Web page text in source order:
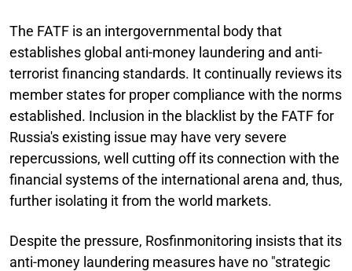
The FATF is an intergovernmental body that
establishes global anti-money laundering and anti-
terrorist financing standards. It continually reviews its
member states for proper compliance with the norms
established. Inclusion in the blacklist by the FATF for
Russia's existing issue may have very severe
repercussions, well cutting off its connection with the
financial systems of the international arena and, thus,
further isolating it from the world markets.
Despite the pressure, Rosfinmonitoring insists that its
anti-money laundering measures have no "strategic